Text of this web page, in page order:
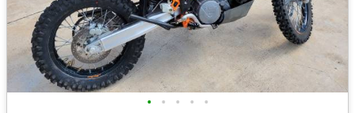
• • • • •